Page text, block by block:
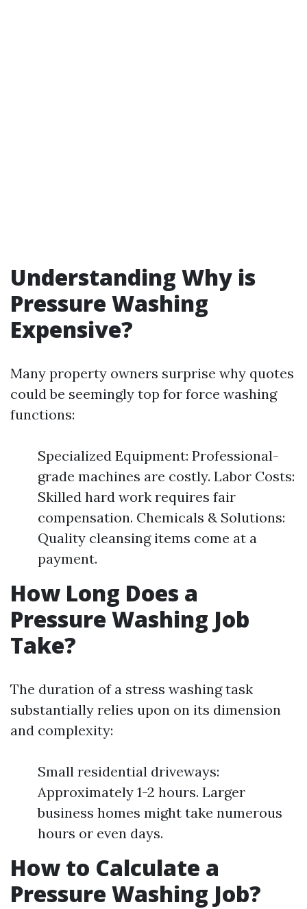
Understanding Why is
Pressure Washing
Expensive?
Many property owners surprise why quotes
could be seemingly top for force washing
functions:
Specialized Equipment: Professional-
grade machines are costly. Labor Costs:
Skilled hard work requires fair
compensation. Chemicals & Solutions:
Quality cleansing items come at a
payment.
How Long Does a
Pressure Washing Job
Take?
The duration of a stress washing task
substantially relies upon on its dimension
and complexity:
Small residential driveways:
Approximately 1-2 hours. Larger
business homes might take numerous
hours or even days.
How to Calculate a
Pressure Washing Job?